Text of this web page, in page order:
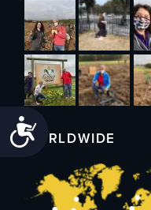
WORLDWIDE